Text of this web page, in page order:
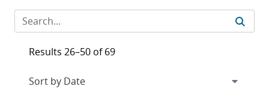
Results 26–50 of 69